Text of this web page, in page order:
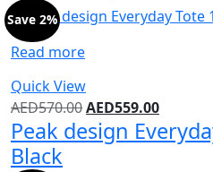
Read more
Quick View
Save 2%
AED570.00AED559.00
Peak design
Black